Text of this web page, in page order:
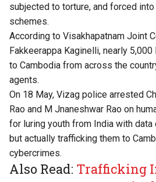
subjected to torture, and forced
schemes.
According to Visakhapatnam Joint
Fakkeerappa Kaginelli, nearly
to Cambodia from across the
agents.
On 18 May, Vizag police arrested
Rao and M Jnaneshwar Rao on
for luring youth from India with
but actually trafficking them to
cybercrimes.
Also Read: Trafficking